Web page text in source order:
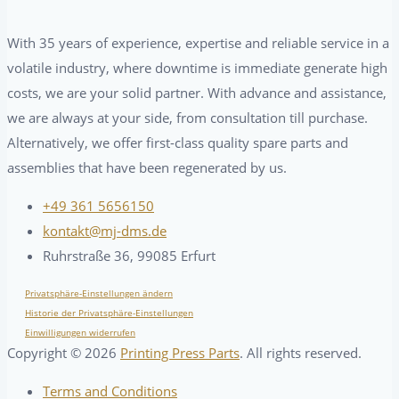
With 35 years of experience, expertise and reliable service in a
volatile industry, where downtime is immediate generate high
costs, we are your solid partner. With advance and assistance,
we are always at your side, from consultation till purchase.
Alternatively, we offer first-class quality spare parts and
assemblies that have been regenerated by us.
+49 361 5656150
kontakt@mj-dms.de
Ruhrstraße 36, 99085 Erfurt
Privatsphäre-Einstellungen ändern
Historie der Privatsphäre-Einstellungen
Einwilligungen widerrufen
Copyright © 2026 Printing Press Parts. All rights reserved.
Terms and Conditions